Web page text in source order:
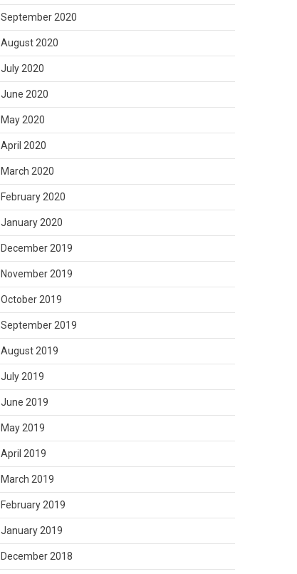
September 2020
August 2020
July 2020
June 2020
May 2020
April 2020
March 2020
February 2020
January 2020
December 2019
November 2019
October 2019
September 2019
August 2019
July 2019
June 2019
May 2019
April 2019
March 2019
February 2019
January 2019
December 2018